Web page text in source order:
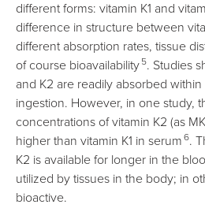
different forms: vitamin K1 and
difference in structure between
different absorption rates, tissue
of course bioavailability 5. Studies
and K2 are readily absorbed
ingestion. However, in one study,
concentrations of vitamin K2 (as
higher than vitamin K1 in serum 6.
K2 is available for longer in the
utilized by tissues in the body; in
bioactive.